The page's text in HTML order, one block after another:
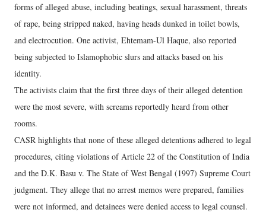
forms of alleged abuse, including beatings, sexual harassment, threats
of rape, being stripped naked, having heads dunked in toilet bowls,
and electrocution. One activist, Ehtemam-Ul Haque, also reported
being subjected to Islamophobic slurs and attacks based on his
identity.
The activists claim that the first three days of their alleged detention
were the most severe, with screams reportedly heard from other
rooms.
CASR highlights that none of these alleged detentions adhered to legal
procedures, citing violations of Article 22 of the Constitution of India
and the D.K. Basu v. The State of West Bengal (1997) Supreme Court
judgment. They allege that no arrest memos were prepared, families
were not informed, and detainees were denied access to legal counsel.